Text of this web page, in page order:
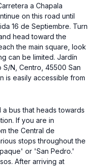
a Chapala
on this road until
16 de Septiembre. Turn
head toward the
the main square, look
can be limited. Jardín
S/N, Centro, 45500 San
is easily accessible from
bus that heads towards
If you are in
the Central de
stops throughout the
or 'San Pedro.'
After arriving at